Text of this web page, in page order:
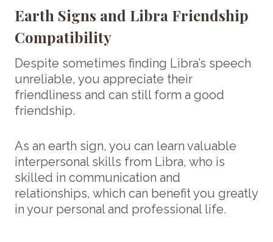
Earth Signs and Libra Friendship
Compatibility
Despite sometimes finding Libra’s speech
unreliable, you appreciate their
friendliness and can still form a good
friendship.
As an earth sign, you can learn valuable
interpersonal skills from Libra, who is
skilled in communication and
relationships, which can benefit you greatly
in your personal and professional life.